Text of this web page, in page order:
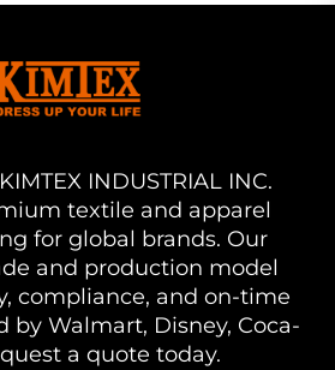
INDUSTRIAL INC.
textile and apparel
for global brands. Our
and production model
compliance, and on-time
by Walmart, Disney, Coca-
a quote today.